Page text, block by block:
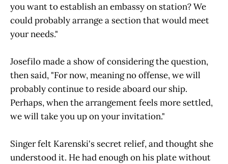
you want to establish an embassy on station? We
could probably arrange a section that would meet
your needs."
Josefilo made a show of considering the question,
then said, "For now, meaning no offense, we will
probably continue to reside aboard our ship.
Perhaps, when the arrangement feels more settled,
we will take you up on your invitation."
Singer felt Karenski's secret relief, and thought she
understood it. He had enough on his plate without